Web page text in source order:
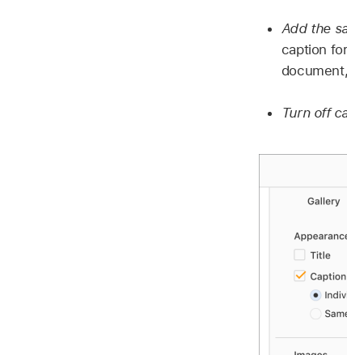
Add the
caption
Turn off